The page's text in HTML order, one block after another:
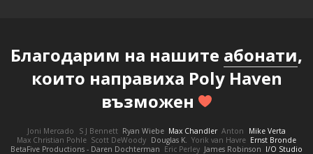
Благодарим на нашите абонати,
които направиха Poly Haven
възможен
Joni Mercado S J Bennett Ryan Wiebe Max Chandler Anton
Mike Verta
Max Christian Pohle Scott DeWoody Douglas K. Yorik van Havre Ernst Bronde
BetaFive Productions - Daren Dochterman Eric Perley James Robinson I/O Studio